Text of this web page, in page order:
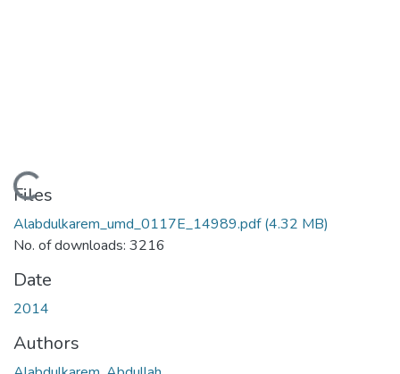
Loading...
Files
Alabdulkarem_umd_0117E_14989.pdf(4.32 MB)
No. of downloads: 3216
Date
2014
Authors